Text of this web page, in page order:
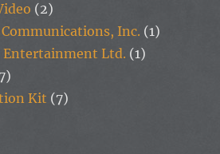
(2)
Inc. (1)
Entertainment Ltd. (1)
Kit (7)